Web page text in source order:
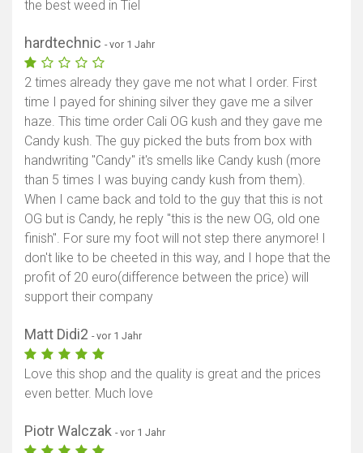
the best weed in Tiel
hardtechnic - vor 1 Jahr
2 times already they gave me not what I order. First
time I payed for shining silver they gave me a silver
haze. This time order Cali OG kush and they gave me
Candy kush. The guy picked the buts from box with
handwriting "Candy" it's smells like Candy kush (more
than 5 times I was buying candy kush from them).
When I came back and told to the guy that this is not
OG but is Candy, he reply "this is the new OG, old one
finish". For sure my foot will not step there anymore! I
don't like to be cheeted in this way, and I hope that the
profit of 20 euro(difference between the price) will
support their company
Matt Didi2 - vor 1 Jahr
Love this shop and the quality is great and the prices
even better. Much love
Piotr Walczak - vor 1 Jahr